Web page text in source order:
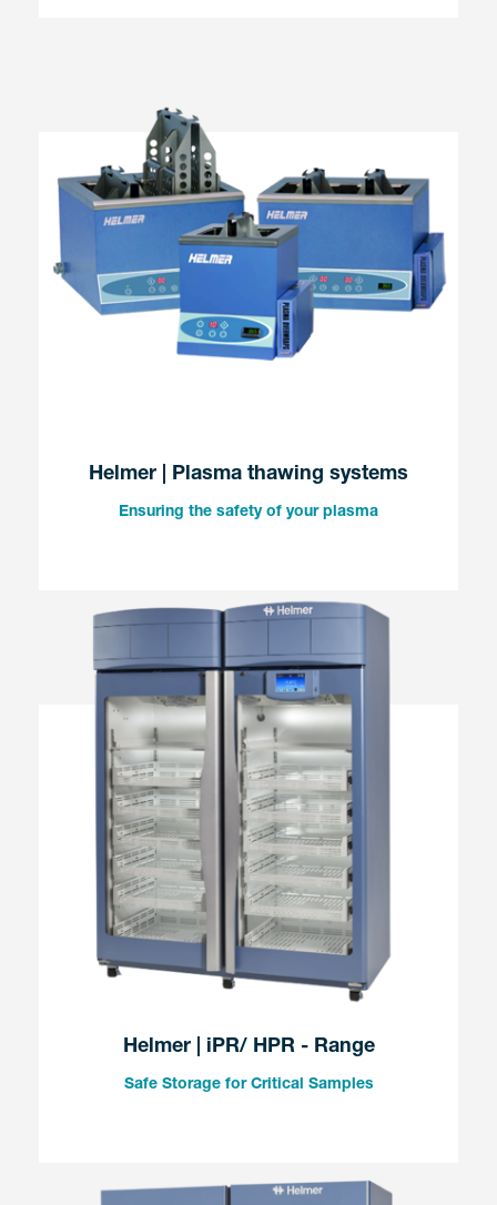
Helmer | Plasma thawing systems
Ensuring the safety of your plasma
Helmer | iPR/ HPR - Range
Safe Storage for Critical Samples